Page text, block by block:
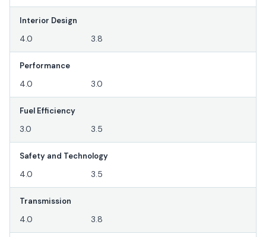
Interior Design
4.0 3.8
Performance
4.0 3.0
Fuel Efficiency
3.0 3.5
Safety and Technology
4.0 3.5
Transmission
4.0 3.8